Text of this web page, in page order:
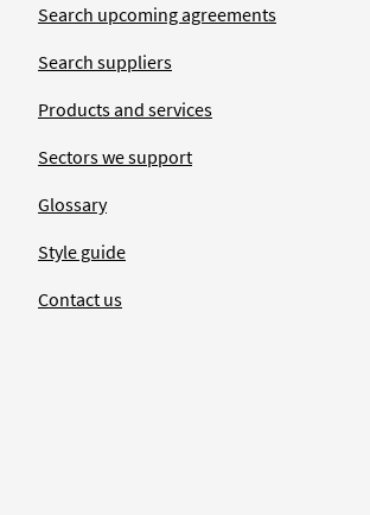
Search upcoming agreements
Search suppliers
Products and services
Sectors we support
Glossary
Style guide
Contact us